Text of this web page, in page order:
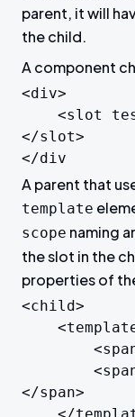
parent, it will
the child.
A component
<div>
</slot>
</div
A parent that
template
scope naming
the slot in the
properties of
<child>
</span>